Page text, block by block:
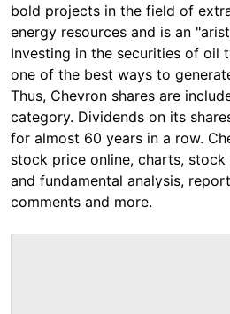
bold projects in the field of
energy resources and is an
Investing in the securities of oil
one of the best ways to
Thus, Chevron shares are
category. Dividends on its
for almost 60 years in a row.
stock price online, charts,
and fundamental analysis,
comments and more.